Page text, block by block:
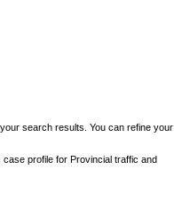
search results. You can refine your
profile for Provincial traffic and